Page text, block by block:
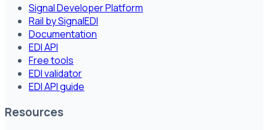
Signal Developer Platform
Rail by SignalEDI
Documentation
EDI API
Free tools
EDI validator
EDI API guide
Resources